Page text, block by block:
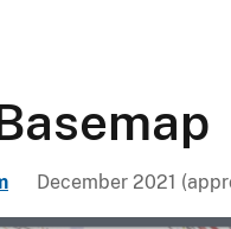
December 2021